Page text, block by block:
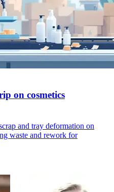
on cosmetics
and tray deformation on
waste and rework for